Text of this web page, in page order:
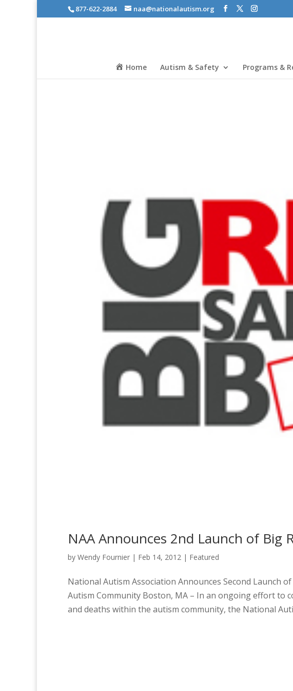
877-622-2884 naa@nationalautism.org
Home Autism & Safety Programs &
NAA Announces 2nd Launch of Big
by Wendy Fournier | Feb 14, 2012 | Featured
National Autism Association Announces Second Launch
Autism Community Boston, MA – In an ongoing effort to
and deaths within the autism community, the National